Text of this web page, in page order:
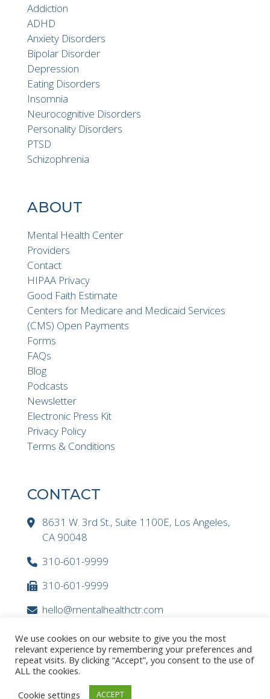
Addiction
ADHD
Anxiety Disorders
Bipolar Disorder
Depression
Eating Disorders
Insomnia
Neurocognitive Disorders
Personality Disorders
PTSD
Schizophrenia
ABOUT
Mental Health Center
Providers
Contact
HIPAA Privacy
Good Faith Estimate
Centers for Medicare and Medicaid Services
(CMS) Open Payments
Forms
FAQs
Blog
Podcasts
Newsletter
Electronic Press Kit
Privacy Policy
Terms & Conditions
CONTACT
8631 W. 3rd St., Suite 1100E, Los Angeles,
CA 90048
310-601-9999
310-601-9999
hello@mentalhealthctr.com
We use cookies on our website to give you the most
relevant experience by remembering your preferences and
repeat visits. By clicking “Accept”, you consent to the use of
ALL the cookies.
Cookie settings
ACCEPT